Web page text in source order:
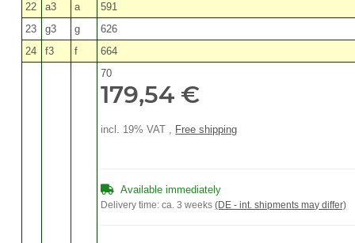
22
a3 a
591
23
g3 g
626
24
f3 f
664
70
179,54 €
incl. 19% VAT , Free shipping
Available immediately
Delivery time:ca. 3 weeks(DE - int. shipments may differ)